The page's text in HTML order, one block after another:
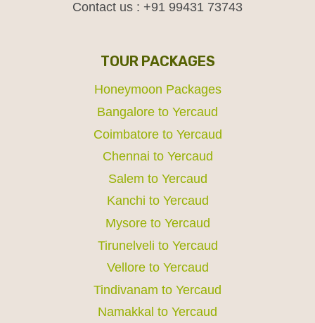
Contact us : +91 99431 73743
TOUR PACKAGES
Honeymoon Packages
Bangalore to Yercaud
Coimbatore to Yercaud
Chennai to Yercaud
Salem to Yercaud
Kanchi to Yercaud
Mysore to Yercaud
Tirunelveli to Yercaud
Vellore to Yercaud
Tindivanam to Yercaud
Namakkal to Yercaud